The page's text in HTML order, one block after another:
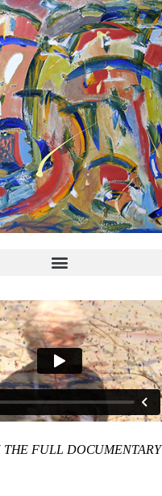
THE FULL DOCUMENTARY